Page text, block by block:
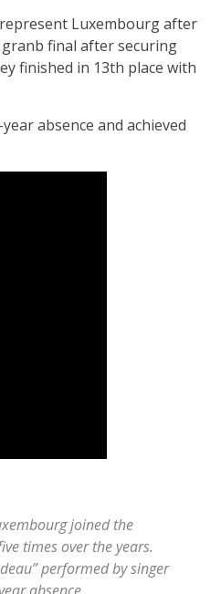
Luxembourg after
final after securing
finished in 13th place with
absence and achieved
joined the
times over the years.
performed by singer